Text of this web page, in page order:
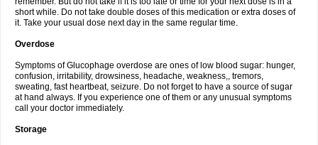
short while. Do not take double doses of this medication or extra doses of
it. Take your usual dose next day in the same regular time.
Overdose
Symptoms of Glucophage overdose are ones of low blood sugar: hunger,
confusion, irritability, drowsiness, headache, weakness,, tremors,
sweating, fast heartbeat, seizure. Do not forget to have a source of sugar
at hand always. If you experience one of them or any unusual symptoms
call your doctor immediately.
Storage